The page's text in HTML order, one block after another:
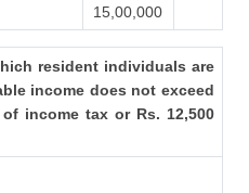
15,00,000
resident individuals are
income does not exceed
income tax or Rs. 12,500